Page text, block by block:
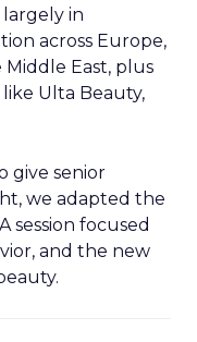
largely in
across Europe,
East, plus
Ulta Beauty,
give senior
we adapted the
session focused
and the new